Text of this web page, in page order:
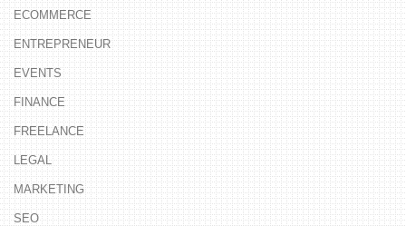
ECOMMERCE
ENTREPRENEUR
EVENTS
FINANCE
FREELANCE
LEGAL
MARKETING
SEO